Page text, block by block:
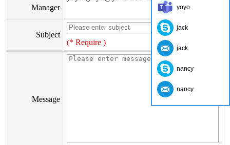
Manager
Subject
(* Require )
Message
yoyo
jack
jack
nancy
nancy